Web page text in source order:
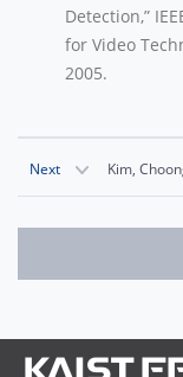
Detection,”
for Video
2005.
Next Kim,